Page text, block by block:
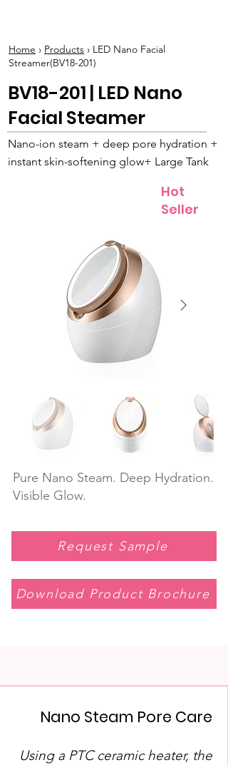
Home › Products › LED Nano Facial
Streamer(BV18-201)
BV18-201 | LED Nano
Facial Steamer
Nano-ion steam + deep pore hydration +
instant skin-softening glow+ Large Tank
Hot
Seller
Pure Nano Steam. Deep Hydration.
Visible Glow.
Request Sample
Download Product Brochure
Nano Steam Pore Care
Using a PTC ceramic heater, the